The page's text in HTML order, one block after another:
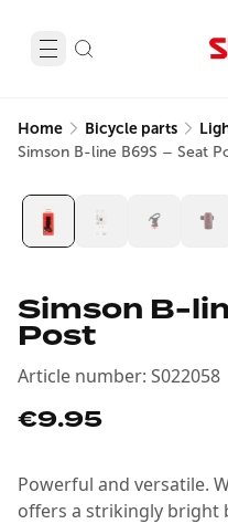
Home Bicycle parts
Simson B-line B69S – Seat
Simson B-
Post
Article number: S022058
€9.95
Powerful and versatile. With 5 LEDs, this battery light
offers a strikingly bright beam. Easy to